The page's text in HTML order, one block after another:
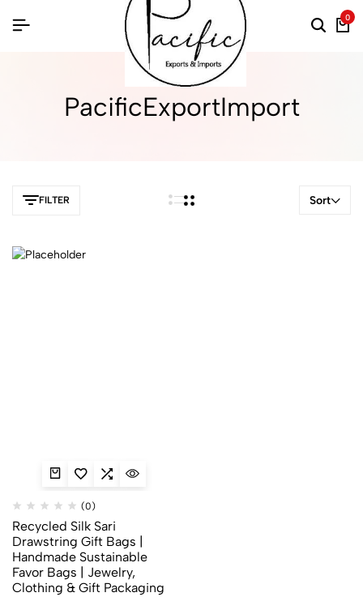
0
PacificExportImport
FILTER Sort
(0)
Recycled Silk Sari
Drawstring Gift Bags |
Handmade Sustainable
Favor Bags | Jewelry,
Clothing & Gift Packaging